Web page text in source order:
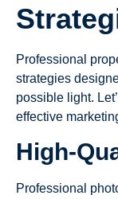
Professional
strategies
possible light.
effective
High-
Professional